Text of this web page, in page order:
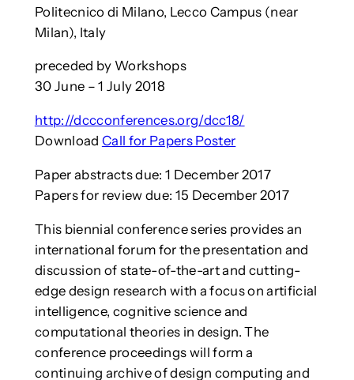
Politecnico di Milano, Lecco Campus (near
Milan), Italy
preceded by Workshops
30 June – 1 July 2018
http://dccconferences.org/dcc18/
Download Call for Papers Poster
Paper abstracts due: 1 December 2017
Papers for review due: 15 December 2017
This biennial conference series provides an
international forum for the presentation and
discussion of state-of-the-art and cutting-
edge design research with a focus on artificial
intelligence, cognitive science and
computational theories in design. The
conference proceedings will form a
continuing archive of design computing and